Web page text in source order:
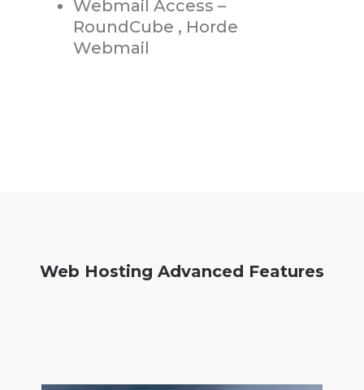
Webmail Access –
RoundCube , Horde
Webmail
Web Hosting Advanced Features